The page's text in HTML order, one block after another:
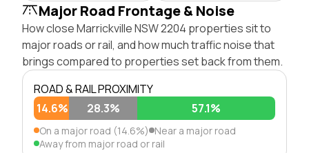
Major Road Frontage & Noise
How close Marrickville NSW 2204 properties sit to
major roads or rail, and how much traffic noise that
brings compared to properties set back from them.
ROAD & RAIL PROXIMITY
14.6%
28.3% 57.1%
On a major road (14.6%) Near a major road
Away from major road or rail